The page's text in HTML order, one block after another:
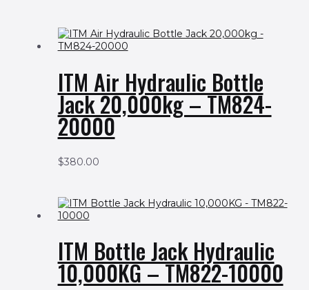
ITM Air Hydraulic Bottle
Jack 20,000kg – TM824-
20000
$380.00
ITM Bottle Jack Hydraulic
10,000KG – TM822-10000